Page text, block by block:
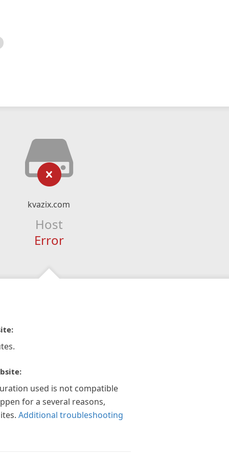
kvazix.com
Host
Error
used is not compatible
for a several reasons,
Additional troubleshooting